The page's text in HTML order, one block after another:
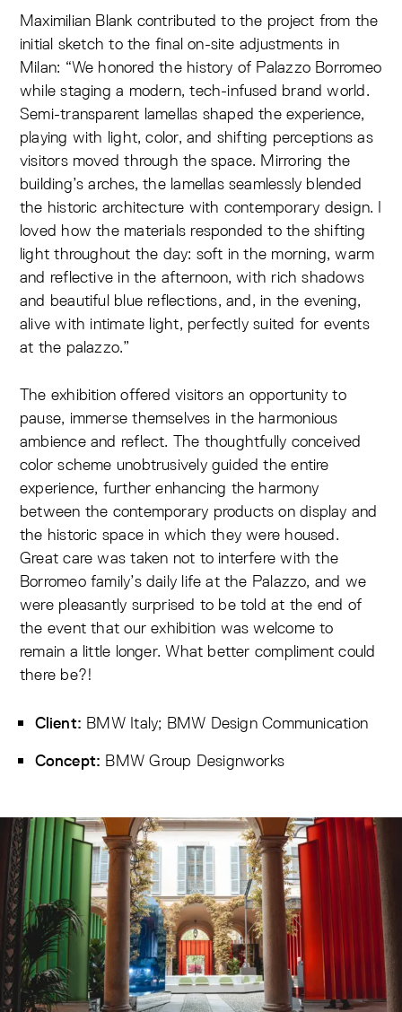
Maximilian Blank contributed to the project from the
initial sketch to the final on-site adjustments in
Milan: “We honored the history of Palazzo Borromeo
while staging a modern, tech-infused brand world.
Semi-transparent lamellas shaped the experience,
playing with light, color, and shifting perceptions as
visitors moved through the space. Mirroring the
building’s arches, the lamellas seamlessly blended
the historic architecture with contemporary design. I
loved how the materials responded to the shifting
light throughout the day: soft in the morning, warm
and reflective in the afternoon, with rich shadows
and beautiful blue reflections, and, in the evening,
alive with intimate light, perfectly suited for events
at the palazzo.”
The exhibition offered visitors an opportunity to
pause, immerse themselves in the harmonious
ambience and reflect. The thoughtfully conceived
color scheme unobtrusively guided the entire
experience, further enhancing the harmony
between the contemporary products on display and
the historic space in which they were housed.
Great care was taken not to interfere with the
Borromeo family’s daily life at the Palazzo, and we
were pleasantly surprised to be told at the end of
the event that our exhibition was welcome to
remain a little longer. What better compliment could
there be?!
Client: BMW Italy; BMW Design Communication
Concept: BMW Group Designworks